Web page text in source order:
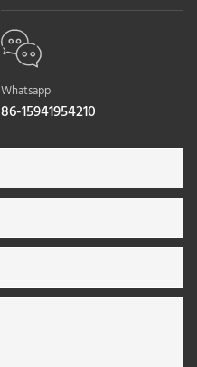
Whatsapp
86-15941954210